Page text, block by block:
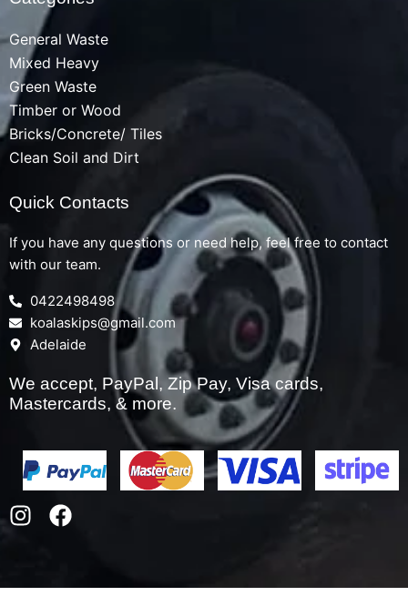
General Waste
Mixed Heavy
Green Waste
Timber or Wood
Bricks/Concrete/ Tiles
Clean Soil and Dirt
Quick Contacts
If you have any questions or need help, feel free to contact
with our team.
0422498498
koalaskips@gmail.com
Adelaide
We accept, PayPal, Zip Pay, Visa cards,
Mastercards, & more.
I
n
F
a